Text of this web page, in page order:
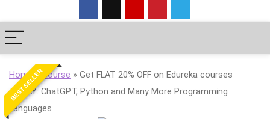
Home»Course » Get FLAT 20% OFF on Edureka courses
TODAY: ChatGPT, Python and Many More Programming
Languages
BEST SELLER